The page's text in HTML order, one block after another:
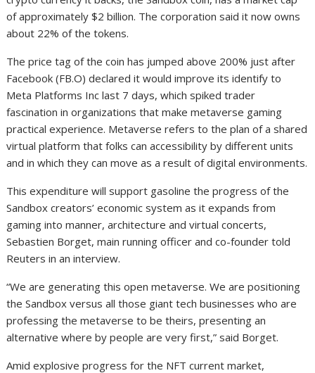
of approximately $2 billion. The corporation said it now owns
about 22% of the tokens.
The price tag of the coin has jumped above 200% just after
Facebook (FB.O) declared it would improve its identify to
Meta Platforms Inc last 7 days, which spiked trader
fascination in organizations that make metaverse gaming
practical experience. Metaverse refers to the plan of a shared
virtual platform that folks can accessibility by different units
and in which they can move as a result of digital environments.
This expenditure will support gasoline the progress of the
Sandbox creators’ economic system as it expands from
gaming into manner, architecture and virtual concerts,
Sebastien Borget, main running officer and co-founder told
Reuters in an interview.
“We are generating this open metaverse. We are positioning
the Sandbox versus all those giant tech businesses who are
professing the metaverse to be theirs, presenting an
alternative where by people are very first,” said Borget.
Amid explosive progress for the NFT current market,